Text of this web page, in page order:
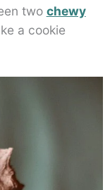
two chewy
a cookie